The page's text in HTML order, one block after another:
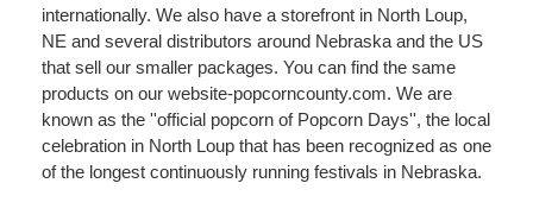
internationally. We also have a storefront in North Loup,
NE and several distributors around Nebraska and the US
that sell our smaller packages. You can find the same
products on our website-popcorncounty.com. We are
known as the ''official popcorn of Popcorn Days'', the local
celebration in North Loup that has been recognized as one
of the longest continuously running festivals in Nebraska.